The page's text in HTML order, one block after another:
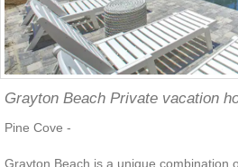
Grayton Beach Private vacation
Pine Cove -
Grayton Beach is a unique combination